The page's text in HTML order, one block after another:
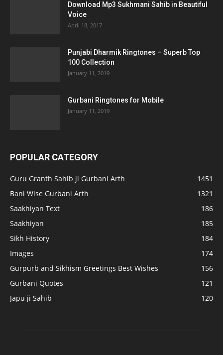
Download Mp3 Sukhmani Sahib in Beautiful
Voice
April 18, 2017
Punjabi Dharmik Ringtones – Superb Top
100 Collection
January 11, 2019
Gurbani Ringtones for Mobile
January 11, 2019
POPULAR CATEGORY
Guru Granth Sahib ji Gurbani Arth
1451
Bani Wise Gurbani Arth
1321
Saakhiyan Text
186
Saakhiyan
185
Sikh History
184
Images
174
Gurpurb and Sikhism Greetings Best Wishes
156
Gurbani Quotes
121
Japu ji Sahib
120